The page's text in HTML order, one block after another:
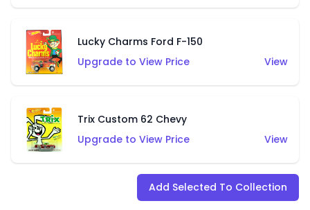
Lucky Charms Ford F-150
Upgrade to View Price
View
Trix Custom 62 Chevy
Upgrade to View Price
View
Add Selected To Collection